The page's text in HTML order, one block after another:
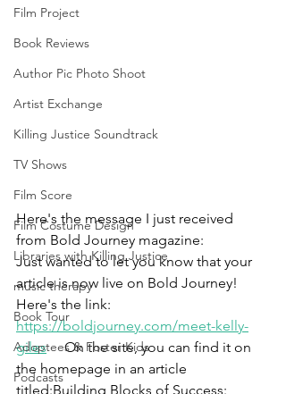
Film Project
Book Reviews
Author Pic Photo Shoot
Artist Exchange
Killing Justice Soundtrack
TV Shows
Film Score
Film Costume Design
Libraries with Killing Justice
music therapy
Book Tour
Adoptees & Foster Kids
Podcasts
Here's the message I ﻿just received
from Bold Journey magazine:
﻿Just wanted to let you know that your
article is now live on Bold Journey!
Here's the link:
https://boldjourney.com/meet-kelly-
giles
On the site, you can find it on
the homepage in an article
titled:Building Blocks of Success: